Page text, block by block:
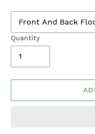
Quantity